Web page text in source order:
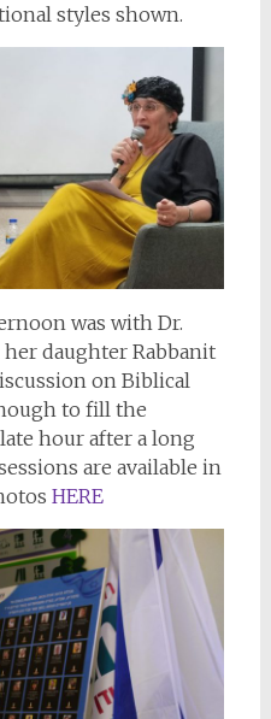
styles shown.
was with Dr.
daughter Rabbanit
on Biblical
to fill the
hour after a long
are available in
HERE